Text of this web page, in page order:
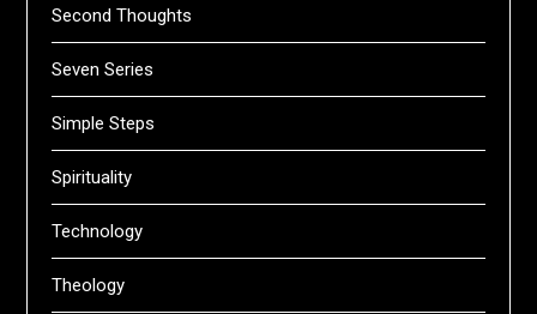
Second Thoughts
Seven Series
Simple Steps
Spirituality
Technology
Theology